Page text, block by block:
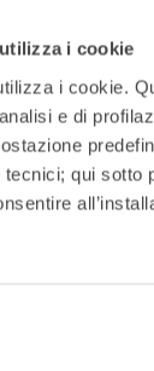
i cookie
i cookie.
e di
qui sotto
villalittalainate.it
4282